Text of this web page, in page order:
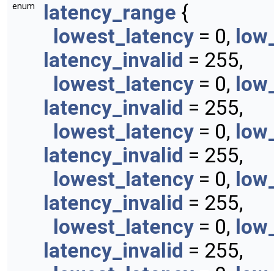
enum latency_range {
lowest_latency = 0,
latency_invalid = 255,
lowest_latency = 0,
latency_invalid = 255,
lowest_latency = 0,
latency_invalid = 255,
lowest_latency = 0,
latency_invalid = 255,
lowest_latency = 0,
latency_invalid = 255,